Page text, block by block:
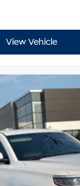
View Vehicle